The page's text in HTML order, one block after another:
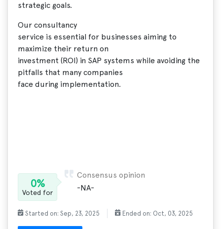
strategic goals.
Our consultancy
service is essential for businesses aiming to
maximize their return on
investment (ROI) in SAP systems while avoiding the
pitfalls that many companies
face during implementation.
0%
Voted for
Consensus opinion
-NA-
Started on: Sep, 23, 2025 Ended on: Oct, 03, 2025